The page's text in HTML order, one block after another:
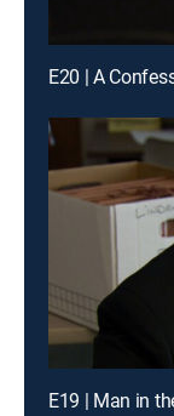
E20 | A
E19 | Man in